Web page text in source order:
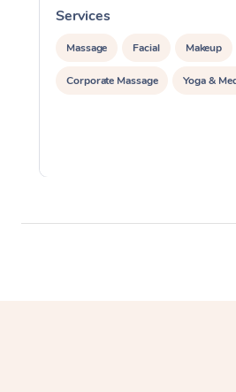
Services
Massage Facial Makeup
Corporate Massage Yoga &